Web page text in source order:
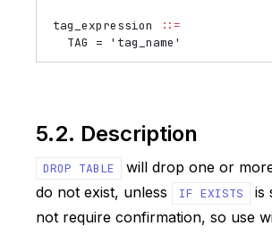
tag_expression
::=
5.2. Description
DROP TABLE
will drop one or
do not exist, unless
IF EXISTS
is
not require confirmation, so use